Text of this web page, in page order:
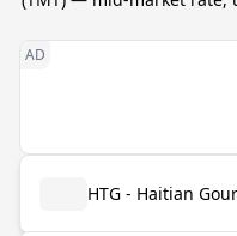
HTG - Haitian